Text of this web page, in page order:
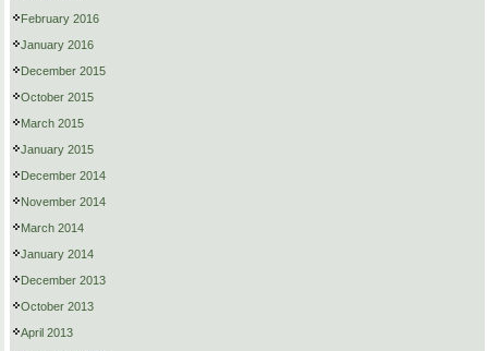
February 2016
January 2016
December 2015
October 2015
March 2015
January 2015
December 2014
November 2014
March 2014
January 2014
December 2013
October 2013
April 2013